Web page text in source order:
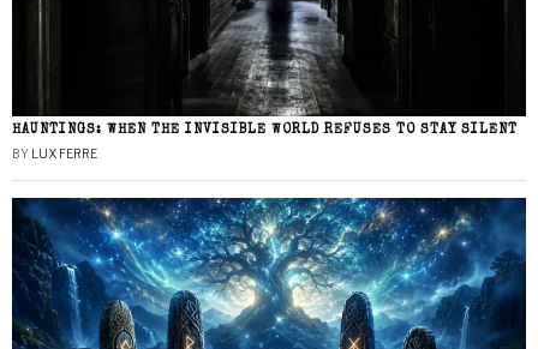
HAUNTINGS: WHEN THE INVISIBLE WORLD REFUSES TO STAY SILENT
BY LUX FERRE